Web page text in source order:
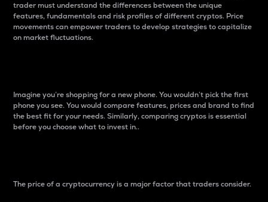
trader must understand the differences between the unique
features, fundamentals and risk profiles of different cryptos. Price
movements can empower traders to develop strategies to capitalize
on market fluctuations.
Imagine you’re shopping for a new phone. You wouldn’t pick the first
phone you see. You would compare features, prices and brand to find
the best fit for your needs. Similarly, comparing cryptos is essential
before you choose what to invest in..
The price of a cryptocurrency is a major factor that traders consider.